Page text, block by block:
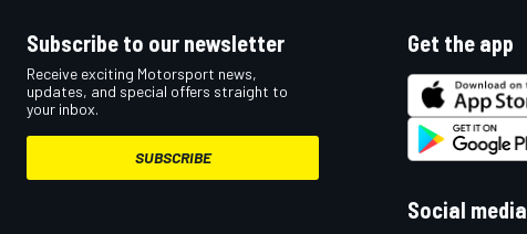
Subscribe to our newsletter
Receive exciting Motorsport news,
updates, and special offers straight to
your inbox.
SUBSCRIBE
Get the app
Social media